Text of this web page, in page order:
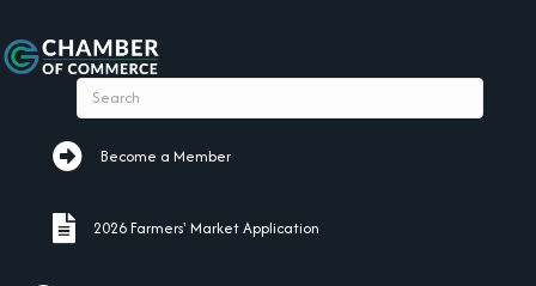
Become a Member
Become a Member
2026 Farmers' Market Application
2026 Farmers' Market Application